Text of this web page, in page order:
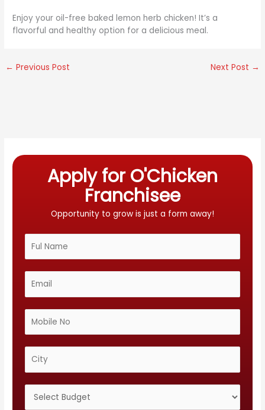
Enjoy your oil-free baked lemon herb chicken! It’s a
flavorful and healthy option for a delicious meal.
← Previous Post Next Post →
Apply for O'Chicken
Franchisee
Opportunity to grow is just a form away!
a
m
m
a
o
b
i
t